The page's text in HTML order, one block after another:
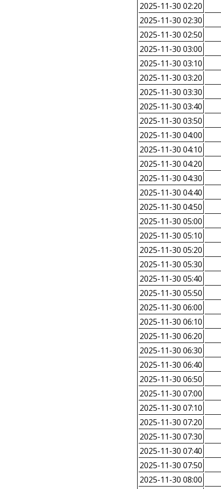
2025-11-30 02:20
2025-11-30 02:30
2025-11-30 02:50
2025-11-30 03:00
2025-11-30 03:10
2025-11-30 03:20
2025-11-30 03:30
2025-11-30 03:40
2025-11-30 03:50
2025-11-30 04:00
2025-11-30 04:10
2025-11-30 04:20
2025-11-30 04:30
2025-11-30 04:40
2025-11-30 04:50
2025-11-30 05:00
2025-11-30 05:10
2025-11-30 05:20
2025-11-30 05:30
2025-11-30 05:40
2025-11-30 05:50
2025-11-30 06:00
2025-11-30 06:10
2025-11-30 06:20
2025-11-30 06:30
2025-11-30 06:40
2025-11-30 06:50
2025-11-30 07:00
2025-11-30 07:10
2025-11-30 07:20
2025-11-30 07:30
2025-11-30 07:40
2025-11-30 07:50
2025-11-30 08:00